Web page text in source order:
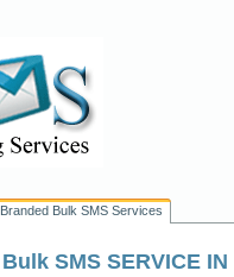
Branded Bulk SMS Services
Bulk SMS SERVICE